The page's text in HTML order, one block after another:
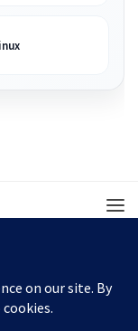
Linux, Cloud,
Tutorials.